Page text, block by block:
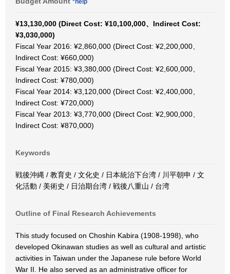
*help
¥13,130,000 (Direct Cost: ¥10,100,000、Indirect Cost:
¥3,030,000)
Fiscal Year 2016: ¥2,860,000 (Direct Cost: ¥2,200,000、
Indirect Cost: ¥660,000)
Fiscal Year 2015: ¥3,380,000 (Direct Cost: ¥2,600,000、
Indirect Cost: ¥780,000)
Fiscal Year 2014: ¥3,120,000 (Direct Cost: ¥2,400,000、
Indirect Cost: ¥720,000)
Fiscal Year 2013: ¥3,770,000 (Direct Cost: ¥2,900,000、
Indirect Cost: ¥870,000)
Keywords
戦後沖縄 / 教育史 / 文化史 / 日本統治下台湾 / 川平朝申 / 文
化活動 / 美術史 / 日治期台湾 / 戦後八重山 / 台湾
Outline of Final Research Achievements
This study focused on Choshin Kabira (1908-1998), who
developed Okinawan studies as well as cultural and artistic
activities in Taiwan under the Japanese rule before World
War II. He also served as an administrative officer for